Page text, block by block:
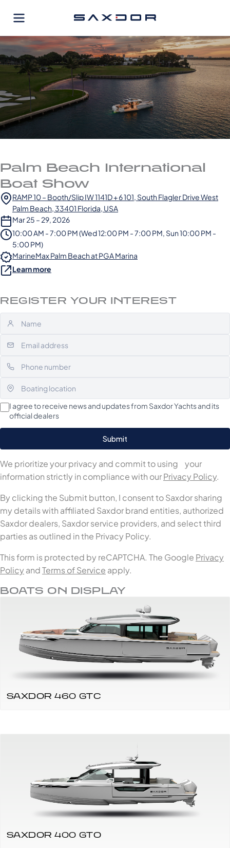
Palm Beach International
Boat Show
RAMP 10 – Booth/Slip IW 1141D + 6 101, South Flagler Drive West
Palm Beach, 33401 Florida, USA
Mar 25 – 29, 2026
10:00 AM - 7:00 PM (Wed 12:00 PM - 7:00 PM, Sun 10:00 PM -
5:00 PM)
MarineMax Palm Beach at PGA Marina
Learn more
REGISTER YOUR INTEREST
I agree to receive news and updates from Saxdor Yachts and its
official dealers
We prioritize your privacy and commit to using your
information strictly in compliance with ourPrivacy Policy.
By clicking the Submit button, I consent to Saxdor sharing
my details with affiliated Saxdor brand entities, authorized
Saxdor dealers, Saxdor service providers, and select third
parties as outlined in the Privacy Policy.
This form is protected by reCAPTCHA. The Google Privacy
Policy andTerms of Service apply.
BOATS ON DISPLAY
SAXDOR 460 GTC
SAXDOR 400 GTO